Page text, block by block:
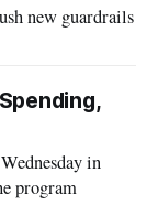
new guardrails
in
program